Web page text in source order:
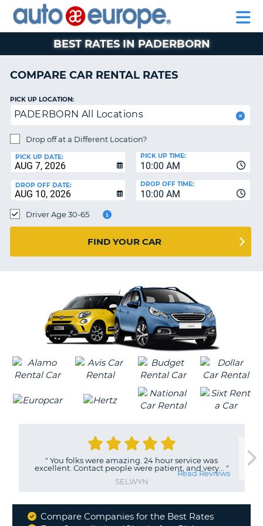
RENTAL
CARS
MOTORHOME
RENTALS
CAR
LEASING
EUROPE
PARTNERS
AUTO
EUROPE
RENTAL
CARS
MOTORHOME
RENTALS
CAR
EUROPE
PARTNERS
HELP
MY
ACCOUNT
MANAGE
BOOKING
CHANGE
BEST RATES IN PADERBORN
COMPARE CAR RENTAL RATES
PICK UP LOCATION:
PADERBORN All Locations
Drop off at a Different Location?
PICK UP DATE:
10:00 AM
PICK UP TIME:
DROP OFF DATE:
10:00 AM
DROP OFF TIME:
Driver Age 30-65
FIND YOUR CAR
" You folks were amazing. 24 hour service was
excellent. Contact people were patient, and very...
"
SELWYN
Read Reviews
Why
Compare Companies for the Best Rates